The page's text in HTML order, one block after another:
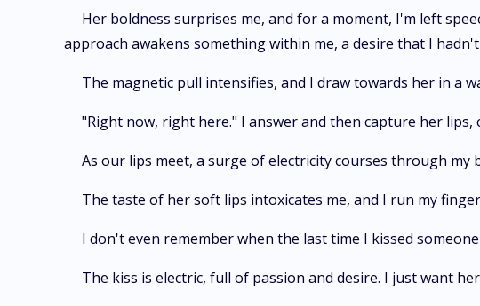
Her boldness surprises me, and for a moment, I'm left
approach awakens something within me, a desire that I
The magnetic pull intensifies, and I draw towards her in a
"Right now, right here." I answer and then capture her lips,
As our lips meet, a surge of electricity courses through my
The taste of her soft lips intoxicates me, and I run my
I don't even remember when the last time I kissed
The kiss is electric, full of passion and desire. I just want